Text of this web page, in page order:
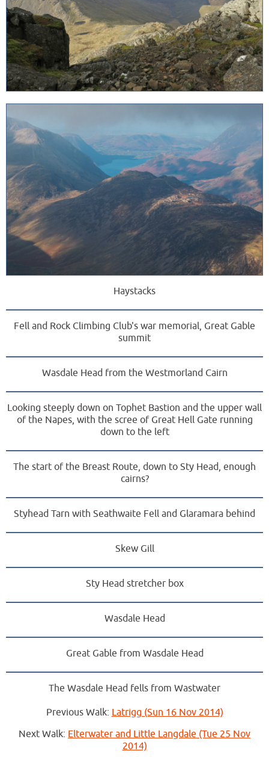
Haystacks
Fell and Rock Climbing Club's war memorial, Great Gable
summit
Wasdale Head from the Westmorland Cairn
Looking steeply down on Tophet Bastion and the upper wall
of the Napes, with the scree of Great Hell Gate running
down to the left
The start of the Breast Route, down to Sty Head, enough
cairns?
Styhead Tarn with Seathwaite Fell and Glaramara behind
Skew Gill
Sty Head stretcher box
Wasdale Head
Great Gable from Wasdale Head
The Wasdale Head fells from Wastwater
Previous Walk: Latrigg (Sun 16 Nov 2014)
Next Walk: Elterwater and Little Langdale (Tue 25 Nov
2014)